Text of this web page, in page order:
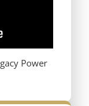
Power